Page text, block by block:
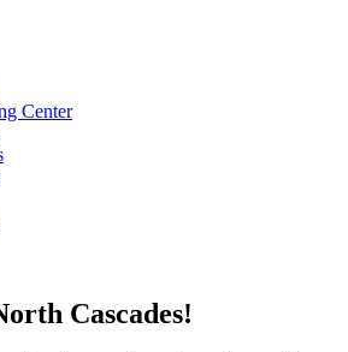
Center
Cascades!